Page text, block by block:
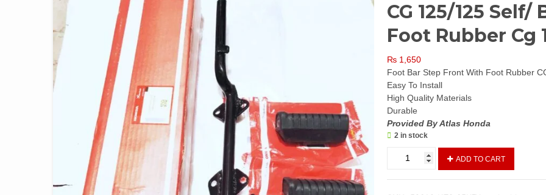
CG 125/125
Foot Rubber Cg
₨ 1,650
Foot Bar Step Front With Foot Rubber
Easy To Install
High Quality Materials
Durable
Provided By Atlas Honda
2 in stock
Step
ADD TO CART